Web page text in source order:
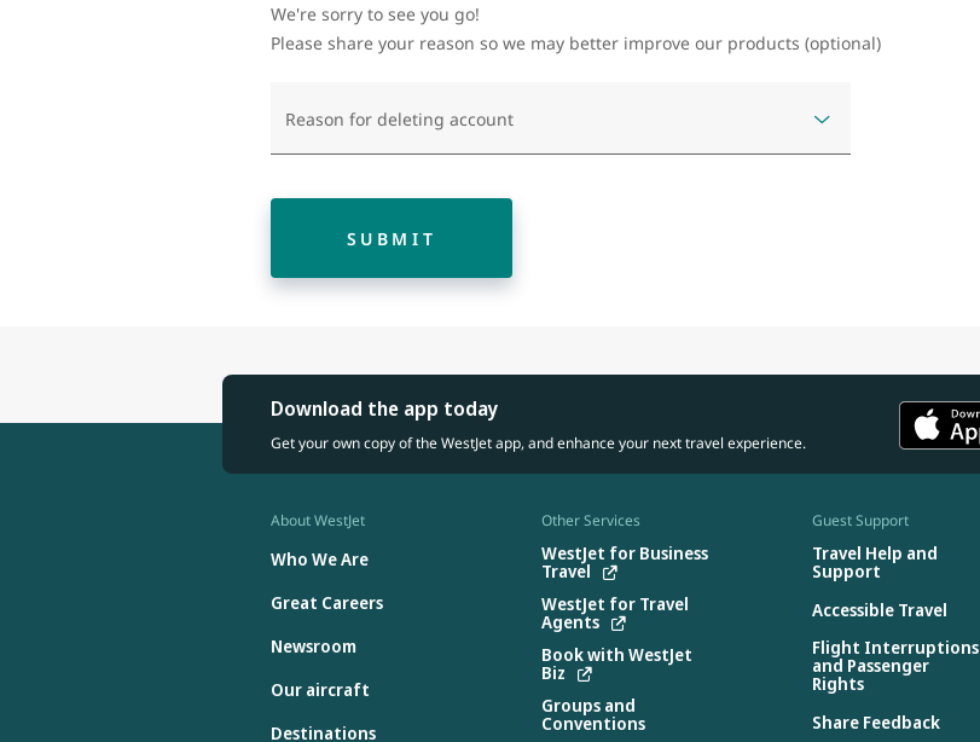
We're sorry to see you go!
Please share your reason so we may better improve our products (optional)
Reason for deleting account
SUBMIT
Download the app today
Get your own copy of the WestJet app, and enhance your next travel experience.
About WestJet
Who We Are
Great Careers
Newsroom
Our aircraft
Destinations
Other Services
WestJet for Business
Travel
WestJet for Travel
Agents
Book with WestJet
Biz
Groups and
Conventions
Guest Support
Travel Help and
Support
Accessible Travel
Flight Interruptions
and Passenger
Rights
Share Feedback